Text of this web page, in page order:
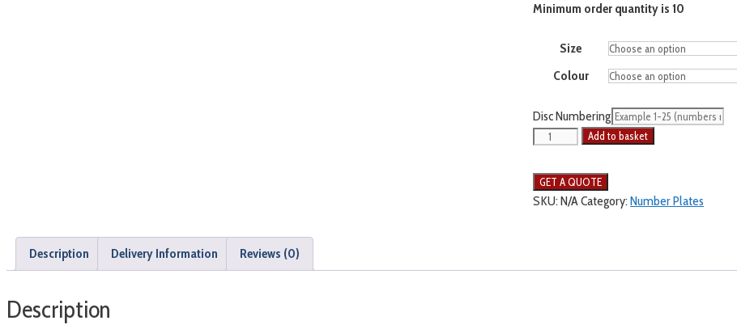
Minimum order quantity is 10
Size
Colour
Disc Numbering
Add to basket
SKU:N/A Category:Number Plates
Description Delivery Information Reviews (0)
Description